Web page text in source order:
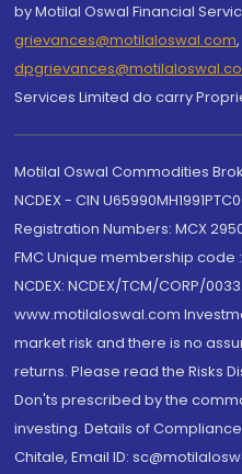
by Motilal Oswal Financial
grievances@motilaloswal.com
Services Limited do carry
Motilal Oswal Commodities
NCDEX - CIN
Registration Numbers: MCX
FMC Unique membership code :
NCDEX: NCDEX/TCM/CORP/
www.motilaloswal.com
market risk and there is no
returns. Please read the Risks
Don'ts prescribed by the
investing. Details of
Chitale, Email ID: